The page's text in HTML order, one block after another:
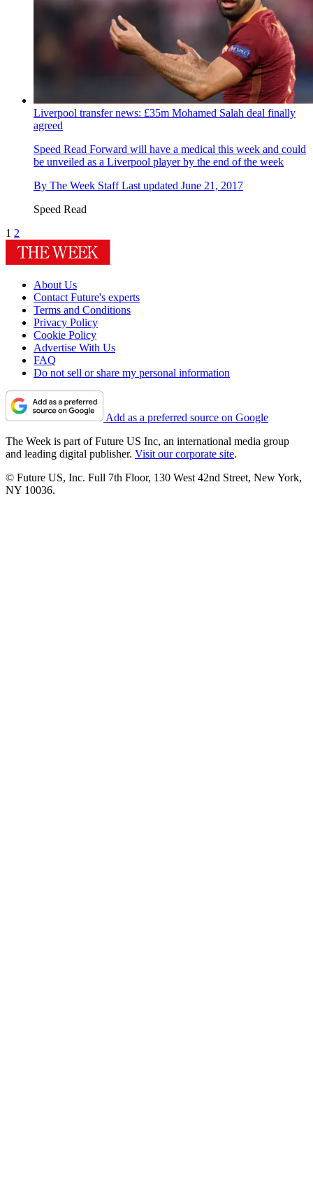
Liverpool transfer news: £35m Mohamed Salah deal finally
agreed
Speed Read Forward will have a medical this week and could
be unveiled as a Liverpool player by the end of the week
By The Week Staff Last updated June 21, 2017
Speed Read
1 2
About Us
Contact Future's experts
Terms and Conditions
Privacy Policy
Cookie Policy
Advertise With Us
FAQ
Do not sell or share my personal information
Add as a preferred source on Google
The Week is part of Future US Inc, an international media group
and leading digital publisher. Visit our corporate site.
© Future US, Inc. Full 7th Floor, 130 West 42nd Street, New York,
NY 10036.